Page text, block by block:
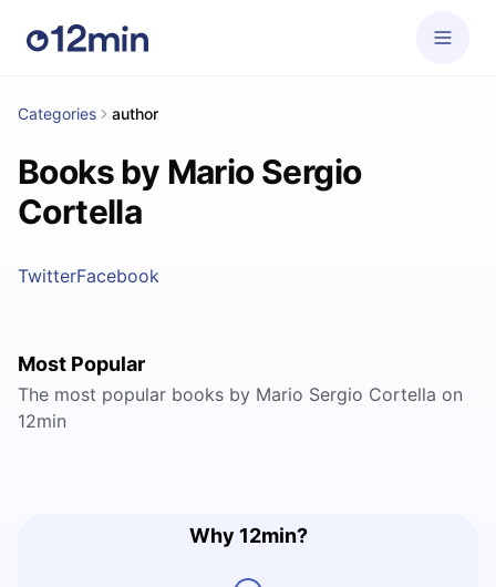
Categories author
Books by Mario Sergio
Cortella
TwitterFacebook
Most Popular
The most popular books by Mario Sergio Cortella on
12min
Why 12min?